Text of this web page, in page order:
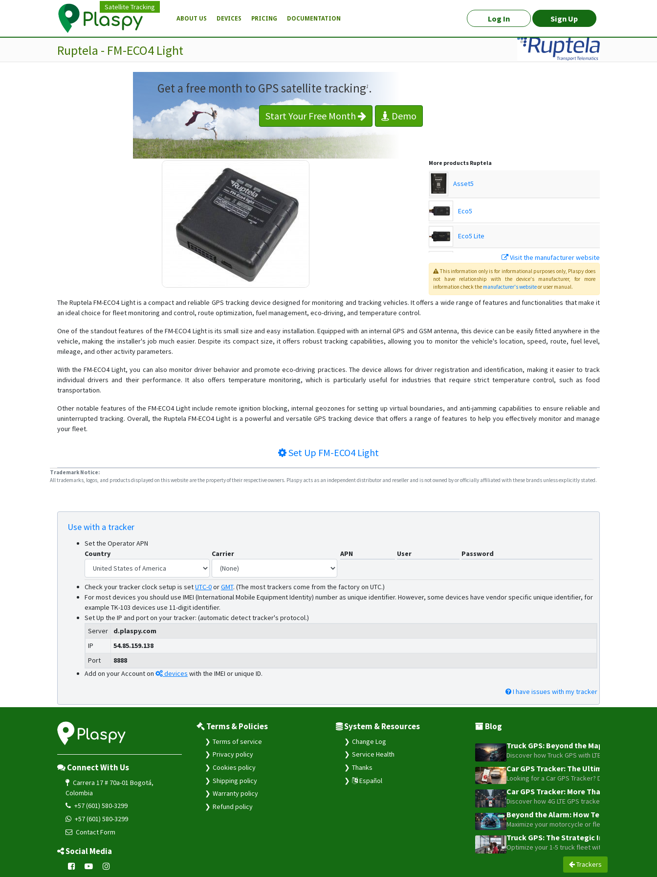
Satellite Tracking
Log In Sign Up
ABOUT US DEVICES PRICING DOCUMENTATION
Ruptela - FM-ECO4 Light
Get a free month to GPS satellite tracking1 .
Start Your Free Month Demo
More products Ruptela
Asset5
Eco5
Eco5 Lite
Eco5 Lite+
FM-Eco4
FM-Plug4
FM-Pro4
FM-Tco4 HCV
HCV5
LCV5
Plug5
Smart5
Trace5 Trailer Tracker
Visit the manufacturer website
This information only is for informational purposes only, Plaspydoes
not have relationship with the device's manufacturer, for more
information check the manufacturer's websiteor user manual.
The Ruptela FM-ECO4 Light is a compact and reliable GPS tracking device designed for monitoring and tracking vehicles. It offers a wide range of features and functionalities that make it
an ideal choice for fleet monitoring and control, route optimization, fuel management, eco-driving, and temperature control.
One of the standout features of the FM-ECO4 Light is its small size and easy installation. Equipped with an internal GPS and GSM antenna, this device can be easily fitted anywhere in the
vehicle, making the installer's job much easier. Despite its compact size, it offers robust tracking capabilities, allowing you to monitor the vehicle's location, speed, route, fuel level,
mileage, and other activity parameters.
With the FM-ECO4 Light, you can also monitor driver behavior and promote eco-driving practices. The device allows for driver registration and identification, making it easier to track
individual drivers and their performance. It also offers temperature monitoring, which is particularly useful for industries that require strict temperature control, such as food
transportation.
Other notable features of the FM-ECO4 Light include remote ignition blocking, internal geozones for setting up virtual boundaries, and anti-jamming capabilities to ensure reliable and
uninterrupted tracking. Overall, the Ruptela FM-ECO4 Light is a powerful and versatile GPS tracking device that offers a range of features to help you effectively monitor and manage
your fleet.
Set Up FM-ECO4 Light
Trademark Notice:
All trademarks, logos, and products displayed on this website are the property of their respective owners. Plaspy acts as an independent distributor and reseller and is not owned by or officially affiliated with these brands unless explicitly stated.
Trackers
Use with a tracker
Set the Operator APN
Country
Carrier APN User Password
Check your tracker clock setup is setUTC-0orGMT. (The most trackers come from the factory on UTC.)
For most devices you should use IMEI (International Mobile Equipment Identity) number as unique identifier. However, some devices have vendor specific unique identifier, for
example TK-103 devices use 11-digit identifier.
Set Up the IP and port on your tracker: (automatic detect tracker's protocol.)
Server
d.plaspy.com
IP
54.85.159.138
Port
8888
Add on your Account on
devices with the IMEI or unique ID.
I have issues with my tracker
Connect With Us
Carrera 17 # 70a-01 Bogotá,
Colombia
+57 (601) 580-3299
+57 (601) 580-3299
Contact Form
Social Media
Terms & Policies
Terms of service
Privacy policy
Cookies policy
Shipping policy
Warranty policy
Refund policy
System & Resources
Change Log
Service Health
Thanks
Español
Blog
Truck GPS: Beyond the Map – How to
Discover how Truck GPS with LTE technology
Car GPS Tracker: The Ultimate Guide to
Looking for a Car GPS Tracker? Don't settle for
Car GPS Tracker: More Than Just a Dot on
Discover how 4G LTE GPS trackers have
Beyond the Alarm: How Telemetry and
Maximize your motorcycle or fleet security with
Truck GPS: The Strategic Investment
Optimize your 1-5 truck fleet with GPS tracking.